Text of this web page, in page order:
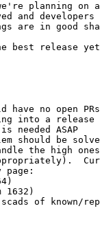
planning on
and developers
are in good
best release